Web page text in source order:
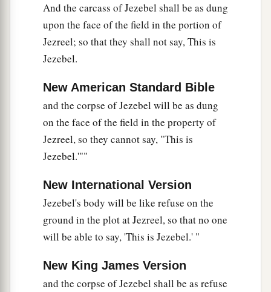
And the carcass of Jezebel shall be as dung
upon the face of the field in the portion of
Jezreel; so that they shall not say, This is
Jezebel.
New American Standard Bible
and the corpse of Jezebel will be as dung
on the face of the field in the property of
Jezreel, so they cannot say, "This is
Jezebel.'""
New International Version
Jezebel's body will be like refuse on the
ground in the plot at Jezreel, so that no one
will be able to say, 'This is Jezebel.' "
New King James Version
and the corpse of Jezebel shall be as refuse